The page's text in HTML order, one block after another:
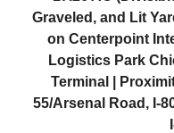
Graveled, and Lit
on Centerpoint
Logistics Park
Terminal |
55/Arsenal Road, I-